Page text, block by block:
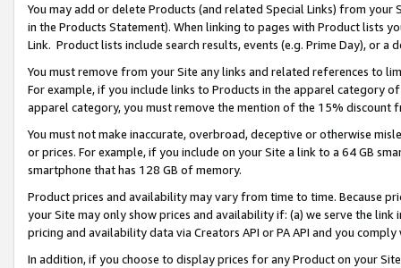
You may add or delete Products (and related Special Links) from
in the Products Statement). When linking to pages with Product lists
Link. Product lists include search results, events (e.g. Prime Day), or a
You must remove from your Site any links and related references to
For example, if you include links to Products in the apparel category
apparel category, you must remove the mention of the 15% discount
You must not make inaccurate, overbroad, deceptive or otherwise
or prices. For example, if you include on your Site a link to a 64 GB
smartphone that has 128 GB of memory.
Product prices and availability may vary from time to time. Because
your Site may only show prices and availability if: (a) we serve the
pricing and availability data via Creators API or PA API and you
In addition, if you choose to display prices for any Product on your